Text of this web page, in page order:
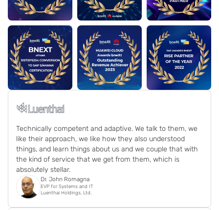
Technically competent and adaptive. We talk to them, we
like their approach, we like how they also understood
things, and learn things about us and we couple that with
the kind of service that we get from them, which is
absolutely stellar.
Dr. John Romagna
EVP for Systems and IT
Luenthai Holdings, Ltd.